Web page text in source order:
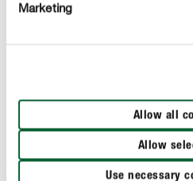
Marketing
Allow all
Allow
Use necessary